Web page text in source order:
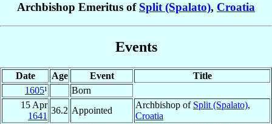
Archbishop Emeritus of Split (Spalato), Croatia
Events
Date Age Event
Title
1605¹
Born
15 Apr
1641
36.2 Appointed
Archbishop of Split (Spalato),
Croatia